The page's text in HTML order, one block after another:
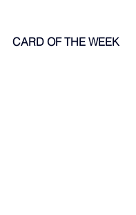
CARD OF THE WEEK